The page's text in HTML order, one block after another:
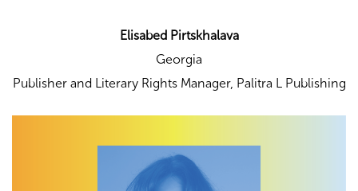
Elisabed Pirtskhalava
Georgia
Publisher and Literary Rights Manager, Palitra L Publishing